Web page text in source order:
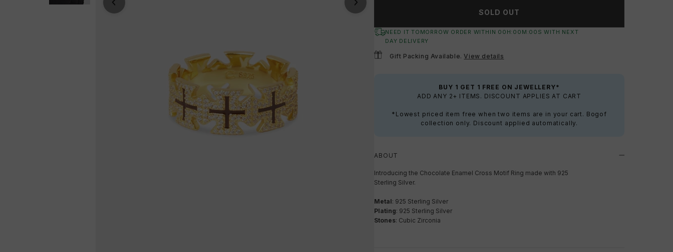
SOLD OUT
NEED IT TOMORROW ORDER WITHIN 00 H: 00 M:00 S WITH NEXT
DAY DELIVERY
Gift Packing Available.View details
BUY 1 GET 1 FREE ON JEWELLERY*
ADD ANY 2+ ITEMS. DISCOUNT APPLIES AT CART
*Lowest priced item free when two items are in your cart. Bogof
collection only. Discount applied automatically.
ABOUT
Introducing the Chocolate Enamel Cross Motif Ring made with 925
Sterling Silver.
Metal: 925 Sterling Silver
Plating: 925 Sterling Silver
Stones: Cubic Zirconia